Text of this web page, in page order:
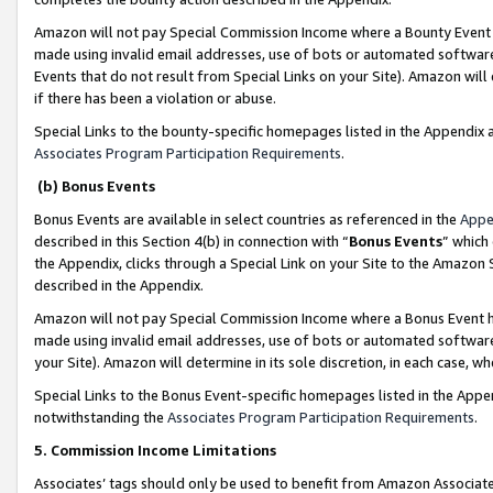
Amazon will not pay Special Commission Income where a Bounty
made using invalid email addresses, use of bots or automated
Events that do not result from Special Links on your Site). Amazon
if there has been a violation or abuse.
Special Links to the bounty-specific homepages listed in the
Associates Program Participation Requirements.
(b) Bonus Events
Bonus Events are available in select countries as referenced in the
described in this Section 4(b) in connection with “Bonus Events”
the Appendix, clicks through a Special Link on your Site to the
described in the Appendix.
Amazon will not pay Special Commission Income where a Bonus
made using invalid email addresses, use of bots or automated
your Site). Amazon will determine in its sole discretion, in each case,
Special Links to the Bonus Event-specific homepages listed in the
notwithstanding the Associates Program Participation Requirements.
5. Commission Income Limitations
Associates’ tags should only be used to benefit from Amazon